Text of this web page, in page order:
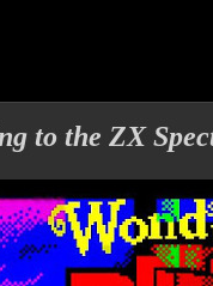
to the ZX